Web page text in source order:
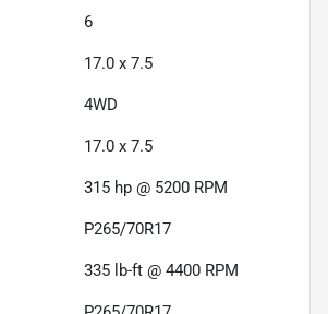
6
17.0 x 7.5
4WD
17.0 x 7.5
315 hp @ 5200 RPM
P265/70R17
335 lb-ft @ 4400 RPM